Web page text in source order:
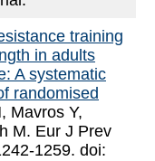
training
in adults
A systematic
randomised
Mavros Y,
M. Eur J Prev
1259. doi: